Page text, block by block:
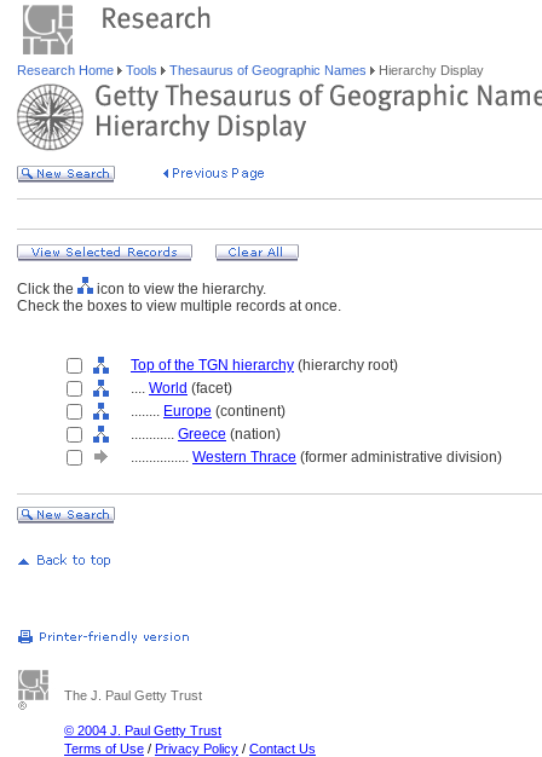
Research Home Tools Thesaurus of Geographic Names Hierarchy Display
Click the
icon to view the hierarchy.
Check the boxes to view multiple records at once.
Top of the TGN hierarchy (hierarchy root)
.... World (facet)
........ Europe (continent)
............ Greece (nation)
................ Western Thrace (former administrative division)
The J. Paul Getty Trust
© 2004 J. Paul Getty Trust
Terms of Use / Privacy Policy / Contact Us